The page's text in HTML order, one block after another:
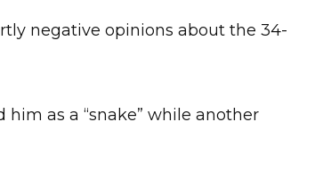
negative opinions about the 34-
as a “snake” while another